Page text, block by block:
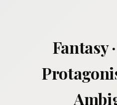
Fantasy